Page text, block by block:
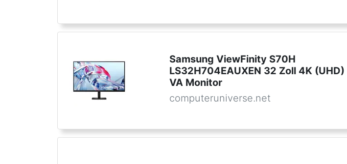
Samsung ViewFinity S70H
LS32H704EAUXEN 32 Zoll 4K (UHD)
VA Monitor
computeruniverse.net